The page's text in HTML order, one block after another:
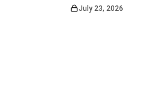
July 23, 2026